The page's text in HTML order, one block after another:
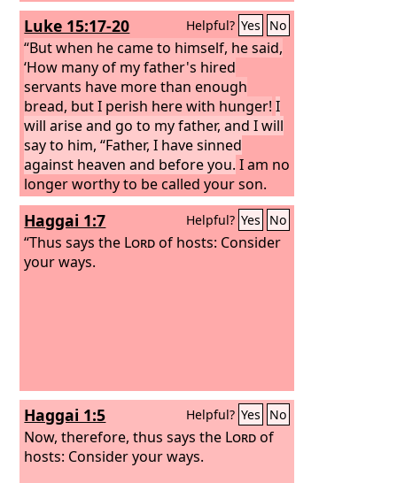
Luke 15:17-20 Helpful? Yes No
“But when he came to himself, he said,
‘How many of my father's hired
servants have more than enough
bread, but I perish here with hunger! I
will arise and go to my father, and I will
say to him, “Father, I have sinned
against heaven and before you. I am no
longer worthy to be called your son.
Treat me as one of your hired
servants.”’ And he arose and came to
his father. But while he was still a long
way off, his father saw him and felt
Haggai 1:7 Helpful? Yes No
“Thus says the Lordof hosts: Consider
your ways.
Haggai 1:5 Helpful? Yes No
Now, therefore, thus says the Lordof
hosts: Consider your ways.